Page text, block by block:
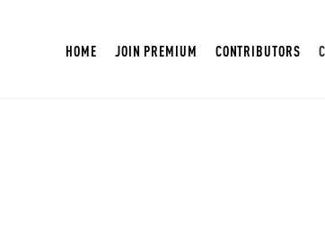
HOME JOIN PREMIUM CONTRIBUTORS